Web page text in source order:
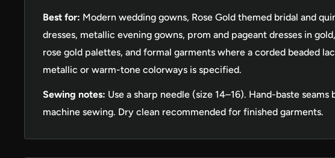
Best for: Modern wedding gowns, Rose Gold themed bridal and
dresses, metallic evening gowns, prom and pageant dresses in
rose gold palettes, and formal garments where a corded beaded
metallic or warm-tone colorways is specified.
Sewing notes: Use a sharp needle (size 14–16). Hand-baste seams
machine sewing. Dry clean recommended for finished garments.